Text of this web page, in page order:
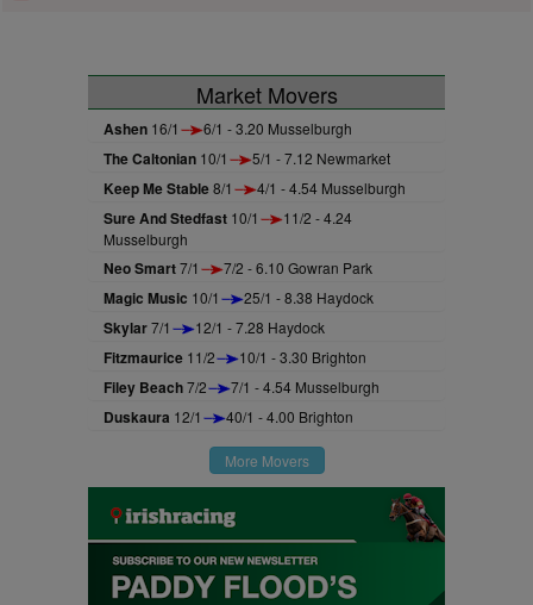
Market Movers
Ashen 16/1 6/1 - 3.20 Musselburgh
The Caltonian 10/1 5/1 - 7.12 Newmarket
Keep Me Stable8/1 4/1 - 4.54 Musselburgh
Sure And Stedfast 10/1
11/2 - 4.24
Musselburgh
Neo Smart7/1 7/2 - 6.10 Gowran Park
Magic Music 10/1 25/1 - 8.38 Haydock
Skylar7/1 12/1 - 7.28 Haydock
Fitzmaurice 11/2 10/1 - 3.30 Brighton
Filey Beach7/2 7/1 - 4.54 Musselburgh
Duskaura 12/1 40/1 - 4.00 Brighton
More Movers